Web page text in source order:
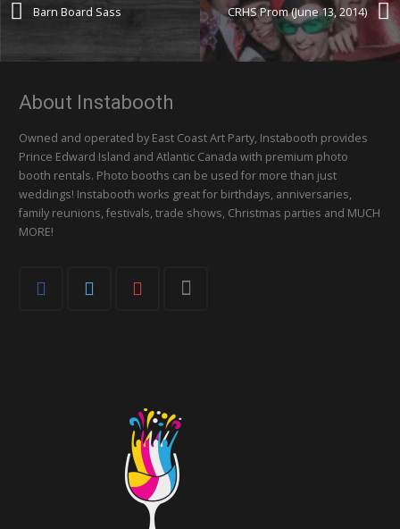
CRHS Prom (June 13, 2014)
Barn Board Sass
About Instabooth
Owned and operated by East Coast Art Party, Instabooth provides
Prince Edward Island and Atlantic Canada with premium photo
booth rentals. Photo booths can be used for more than just
weddings! Instabooth works great for birthdays, anniversaries,
family reunions, festivals, trade shows, Christmas parties and MUCH
MORE!